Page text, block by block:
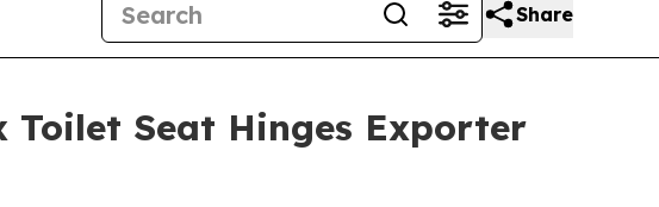
Share
Toilet Seat Hinges Exporter